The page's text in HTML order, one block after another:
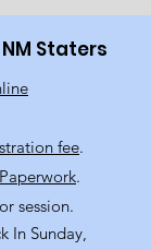
Staters
fee.
.
session.
In Sunday,